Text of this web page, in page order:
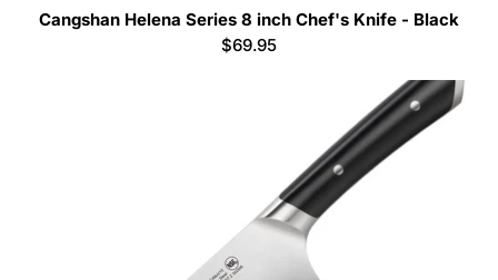
Cangshan Helena Series 8 inch Chef's Knife - Black
Regular
$69.95